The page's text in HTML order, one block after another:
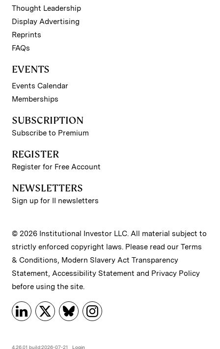
Thought Leadership
Display Advertising
Reprints
FAQs
EVENTS
Events Calendar
Memberships
SUBSCRIPTION
Subscribe to Premium
REGISTER
Register for Free Account
NEWSLETTERS
Sign up for II newsletters
© 2026 Institutional Investor LLC. All material subject to
strictly enforced copyright laws. Please read our Terms
& Conditions, Modern Slavery Act Transparency
Statement, Accessibility Statement and Privacy Policy
before using the site.
4.26.01 build:2026-07-21 Login